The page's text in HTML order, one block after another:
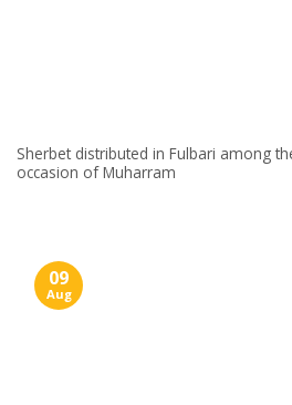
Sherbet distributed in Fulbari among
occasion of Muharram
09
Aug